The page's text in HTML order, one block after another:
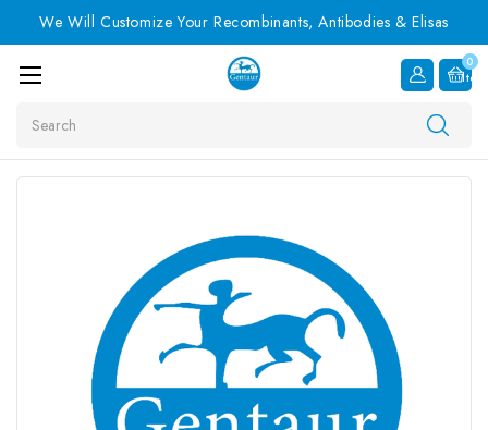
We Will Customize Your Recombinants, Antibodies & Elisas
0
Item